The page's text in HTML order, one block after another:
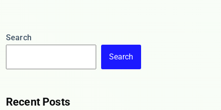
Search
Search
Recent Posts